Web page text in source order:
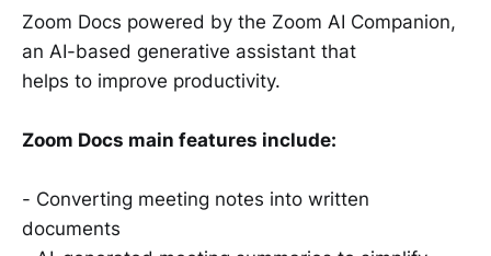
Zoom Docs powered by the Zoom AI Companion,
an AI-based generative assistant that
helps to improve productivity.
Zoom Docs main features include:
- Converting meeting notes into written
documents